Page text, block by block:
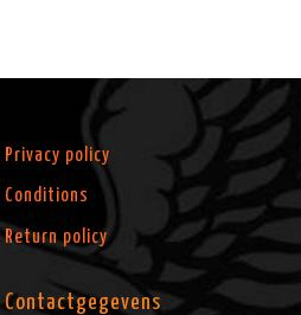
Privacy policy
Conditions
Return policy
Contactgegevens